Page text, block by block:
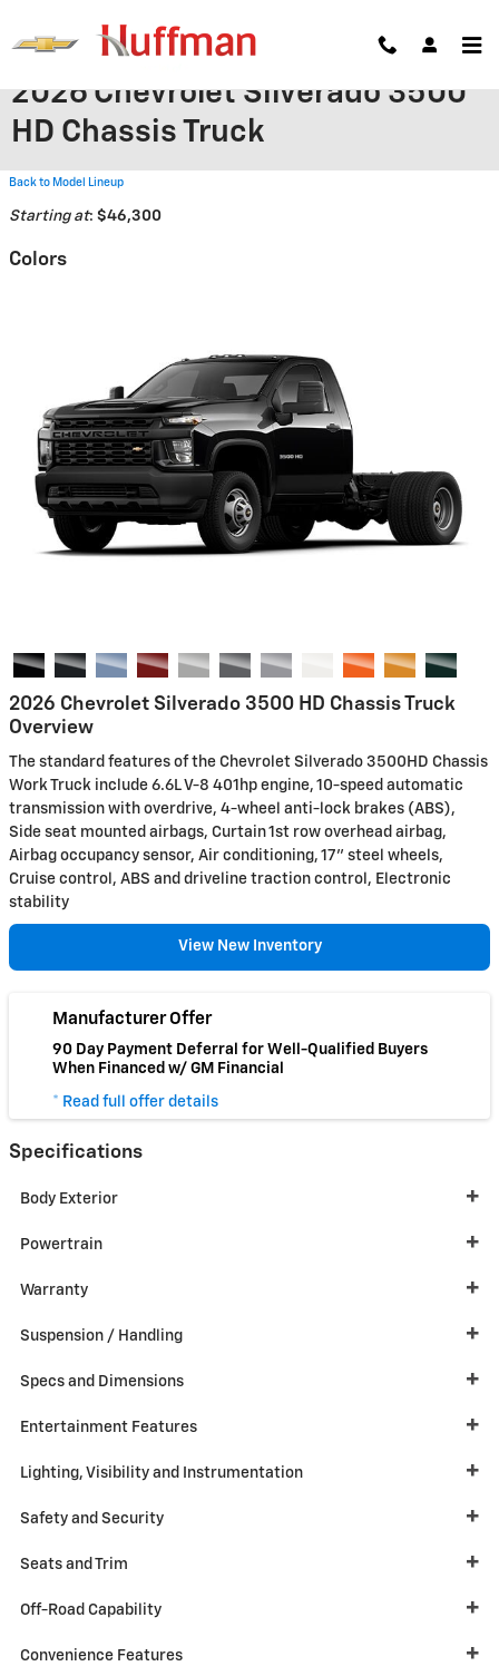
2026 Chevrolet Silverado 3500
HD Chassis Truck
Back to Model Lineup
Starting at: $46,300
Colors
2026 Chevrolet Silverado 3500 HD Chassis Truck
Overview
The standard features of the Chevrolet Silverado 3500HD Chassis
Work Truck include 6.6L V-8 401hp engine, 10-speed automatic
transmission with overdrive, 4-wheel anti-lock brakes (ABS),
Side seat mounted airbags, Curtain 1st row overhead airbag,
Airbag occupancy sensor, Air conditioning, 17" steel wheels,
Cruise control, ABS and driveline traction control, Electronic
stability
View New Inventory
Manufacturer Offer
90 Day Payment Deferral for Well-Qualified Buyers
When Financed w/ GM Financial
* Read full offer details
Specifications
Body Exterior
Powertrain
Warranty
Suspension / Handling
Specs and Dimensions
Entertainment Features
Lighting, Visibility and Instrumentation
Safety and Security
Seats and Trim
Off-Road Capability
Convenience Features